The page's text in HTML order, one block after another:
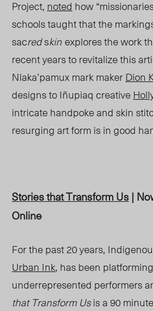
Project, noted how
schools taught that the
sacredskinexplores the work
recent years to revitalize this
Nlaka’pamux mark makerDion
designs to Iñupiaq creative
intricate handpoke and skin
resurging art form is in good
Stories that Transform Us|
Online
For the past 20 years,
Urban Ink, has been
underrepresented performers
that Transform Usis a 90